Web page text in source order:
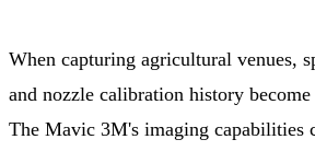
When capturing agricultural venues,
and nozzle calibration history become
The Mavic 3M's imaging capabilities